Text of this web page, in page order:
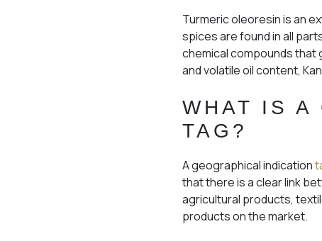
Turmeric oleoresin is an
spices are found in all
chemical compounds that
and volatile oil content,
WHAT IS A
TAG?
A geographical indication
that there is a clear link
agricultural products,
products on the market.